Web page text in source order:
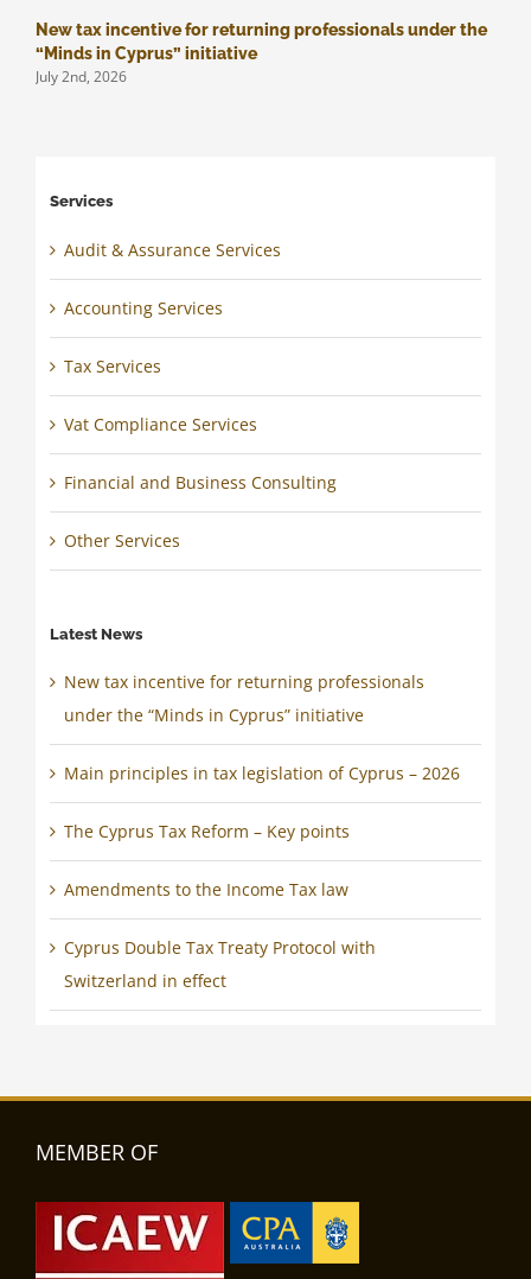
New tax incentive for returning professionals under the
“Minds in Cyprus” initiative
July 2nd, 2026
Services
Audit & Assurance Services
Accounting Services
Tax Services
Vat Compliance Services
Financial and Business Consulting
Other Services
Latest News
New tax incentive for returning professionals
under the “Minds in Cyprus” initiative
Main principles in tax legislation of Cyprus – 2026
The Cyprus Tax Reform – Key points
Amendments to the Income Tax law
Cyprus Double Tax Treaty Protocol with
Switzerland in effect
MEMBER OF